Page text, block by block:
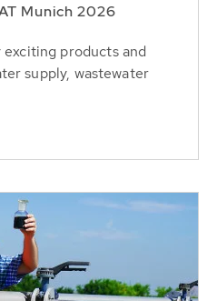
Munich 2026
products and
supply, wastewater